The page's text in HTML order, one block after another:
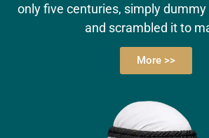
only five centuries, simply
and scrambled it to
More >>